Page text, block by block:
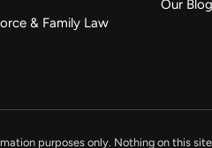
& Family Law
Our Blog
purposes only. Nothing on this